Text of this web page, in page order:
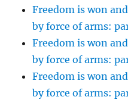
Freedom is won
by force of arms:
Freedom is won
by force of arms:
Freedom is won
by force of arms: